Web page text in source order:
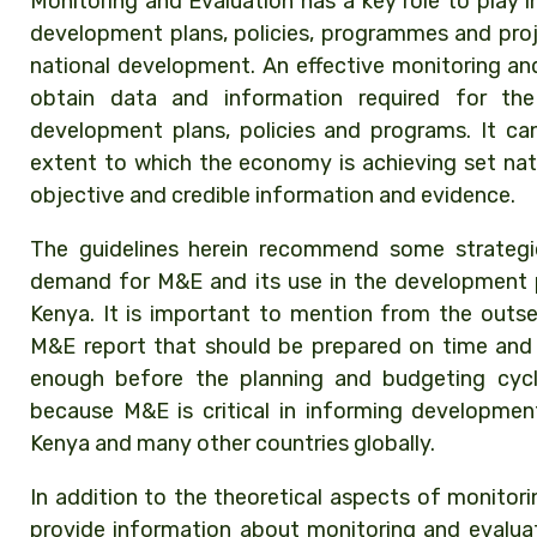
development plans, policies, programmes and
national development. An effective monitoring
obtain data and information required for
development plans, policies and programs. It
extent to which the economy is achieving set
objective and credible information and evidence.
The guidelines herein recommend some
demand for M&E and its use in the
Kenya. It is important to mention from the
M&E report that should be prepared on time
enough before the planning and budgeting
because M&E is critical in informing
Kenya and many other countries globally.
In addition to the theoretical aspects of
provide information about monitoring and